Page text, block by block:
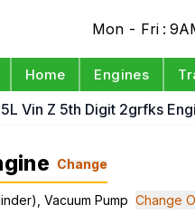
Mon - Fri :
Home Engines
Vin Z 5th Digit 2grfks
Change
Vacuum Pump Change